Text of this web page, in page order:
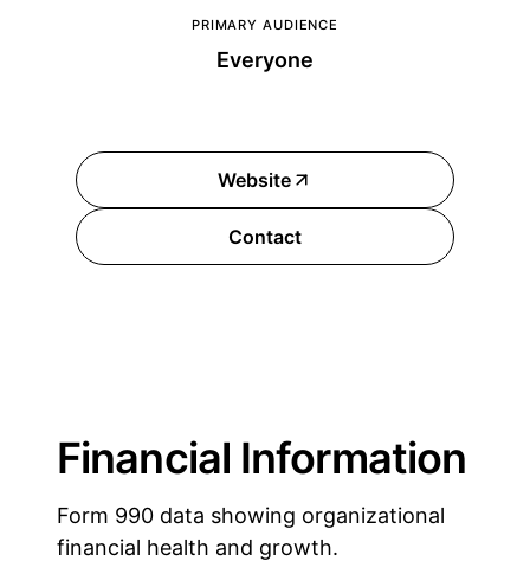
PRIMARY AUDIENCE
Everyone
Website
Contact
Financial Information
Form 990 data showing organizational
financial health and growth.